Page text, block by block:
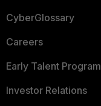
CyberGlossary
Careers
Early Talent Program
Investor Relations